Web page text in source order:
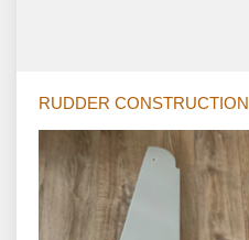
RUDDER CONSTRUCTION